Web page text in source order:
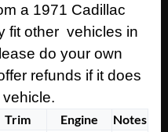
a 1971 Cadillac
fit other vehicles in
do your own
refunds if it does
Trim Engine Notes